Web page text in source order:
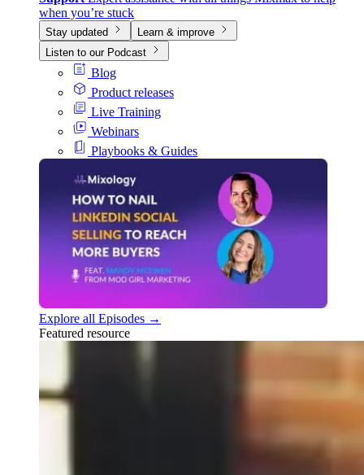
when you’re stuck
Stay updated
Learn & improve
Listen to our Podcast
Blog
Product releases
Live Training
Webinars
Playbooks & Guides
Explore all Episodes →
Featured resource